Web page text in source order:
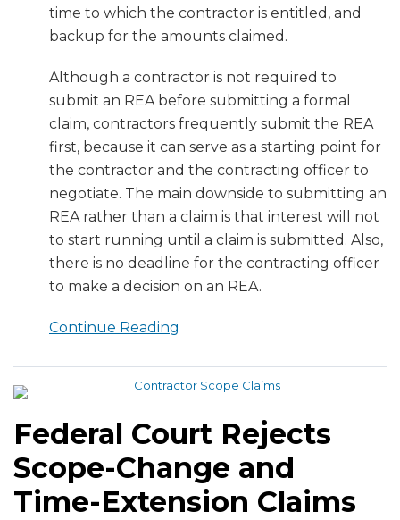
time to which the contractor is entitled, and
backup for the amounts claimed.
Although a contractor is not required to
submit an REA before submitting a formal
claim, contractors frequently submit the REA
first, because it can serve as a starting point for
the contractor and the contracting officer to
negotiate. The main downside to submitting an
REA rather than a claim is that interest will not
to start running until a claim is submitted. Also,
there is no deadline for the contracting officer
to make a decision on an REA.
Continue Reading
Federal Court Rejects
Scope-Change and
Time-Extension Claims